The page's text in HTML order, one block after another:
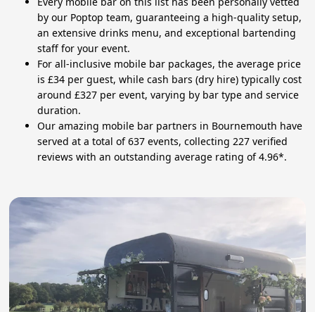
by our Poptop team, guaranteeing a high-quality setup,
an extensive drinks menu, and exceptional bartending
staff for your event.
For all-inclusive mobile bar packages, the average price
is £34 per guest, while cash bars (dry hire) typically cost
around £327 per event, varying by bar type and service
duration.
Our amazing mobile bar partners in Bournemouth have
served at a total of 637 events, collecting 227 verified
reviews with an outstanding average rating of 4.96*.